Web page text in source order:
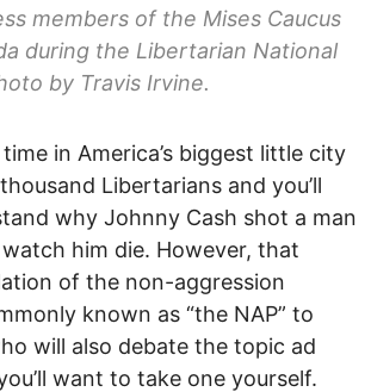
members of the Mises Caucus
during the Libertarian National
by Travis Irvine.
in America’s biggest little city
Libertarians and you’ll
why Johnny Cash shot a man
him die. However, that
of the non-aggression
known as “the NAP” to
will also debate the topic ad
want to take one yourself.